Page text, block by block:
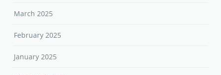
March 2025
February 2025
January 2025